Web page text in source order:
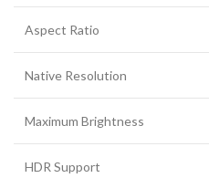
Aspect Ratio
Native Resolution
Maximum Brightness
HDR Support